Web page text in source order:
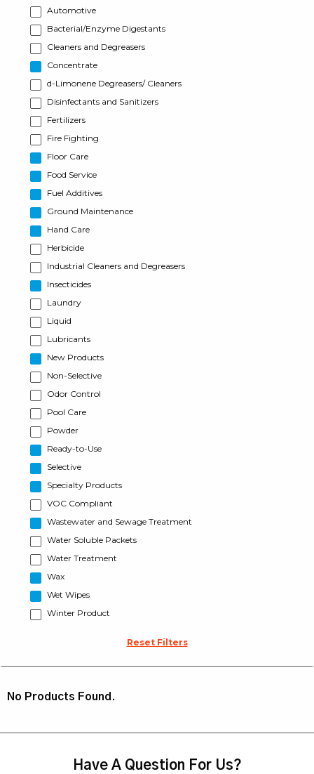
Automotive
Bacterial/Enzyme Digestants
Cleaners and Degreasers
Concentrate
d-Limonene Degreasers/ Cleaners
Disinfectants and Sanitizers
Fertilizers
Fire Fighting
Floor Care
Food Service
Fuel Additives
Ground Maintenance
Hand Care
Herbicide
Industrial Cleaners and Degreasers
Insecticides
Laundry
Liquid
Lubricants
New Products
Non-Selective
Odor Control
Pool Care
Powder
Ready-to-Use
Selective
Specialty Products
VOC Compliant
Wastewater and Sewage Treatment
Water Soluble Packets
Water Treatment
Wax
Wet Wipes
Winter Product
Reset Filters
No Products Found.
Have A Question For Us?